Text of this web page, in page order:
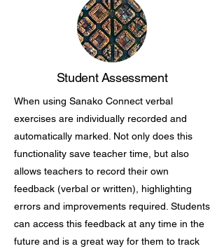
Student Assessment
When using Sanako Connect verbal
exercises are individually recorded and
automatically marked. Not only does this
functionality save teacher time, but also
allows teachers to record their own
feedback (verbal or written), highlighting
errors and improvements required. Students
can access this feedback at any time in the
future and is a great way for them to track